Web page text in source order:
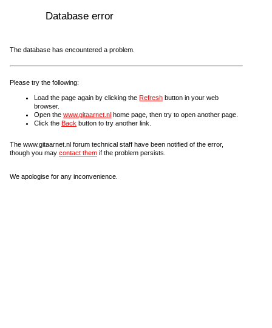
Database error
The database has encountered a problem.
Please try the following:
Load the page again by clicking the Refresh button in your web
browser.
Open the www.gitaarnet.nl home page, then try to open another page.
Click the Back button to try another link.
The www.gitaarnet.nl forum technical staff have been notified of the error,
though you may contact them if the problem persists.
We apologise for any inconvenience.